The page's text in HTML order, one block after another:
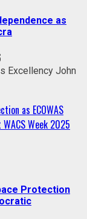
as
Excellency John
as ECOWAS
Week 2025
Protection